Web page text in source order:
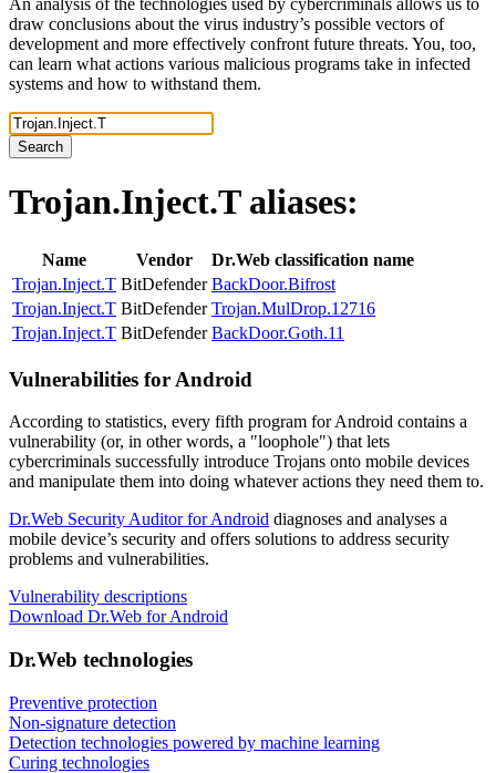
An analysis of the technologies used by cybercriminals allows us to
draw conclusions about the virus industry’s possible vectors of
development and more effectively confront future threats. You, too,
can learn what actions various malicious programs take in infected
systems and how to withstand them.
Search
Trojan.Inject.T aliases:
Name Vendor
Dr.Web classification name
Trojan.Inject.T BitDefender BackDoor.Bifrost
Trojan.Inject.T BitDefender Trojan.MulDrop.12716
Trojan.Inject.T BitDefender BackDoor.Goth.11
Vulnerabilities for Android
According to statistics, every fifth program for Android contains a
vulnerability (or, in other words, a "loophole") that lets
cybercriminals successfully introduce Trojans onto mobile devices
and manipulate them into doing whatever actions they need them to.
Dr.Web Security Auditor for Android diagnoses and analyses a
mobile device’s security and offers solutions to address security
problems and vulnerabilities.
Vulnerability descriptions
Download Dr.Web for Android
Dr.Web technologies
Preventive protection
Non-signature detection
Detection technologies powered by machine learning
Curing technologies